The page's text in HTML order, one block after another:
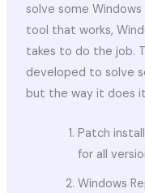
solve some
tool that works,
takes to do the job.
developed to solve
but the way it does
Patch
for all
Windows